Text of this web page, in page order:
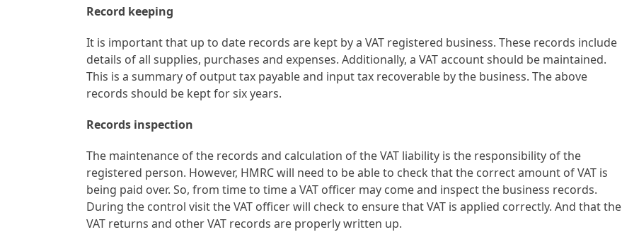
Record keeping
It is important that up to date records are kept by a VAT registered business. These records include
details of all supplies, purchases and expenses. Additionally, a VAT account should be maintained.
This is a summary of output tax payable and input tax recoverable by the business. The above
records should be kept for six years.
Records inspection
The maintenance of the records and calculation of the VAT liability is the responsibility of the
registered person. However, HMRC will need to be able to check that the correct amount of VAT is
being paid over. So, from time to time a VAT officer may come and inspect the business records.
During the control visit the VAT officer will check to ensure that VAT is applied correctly. And that the
VAT returns and other VAT records are properly written up.